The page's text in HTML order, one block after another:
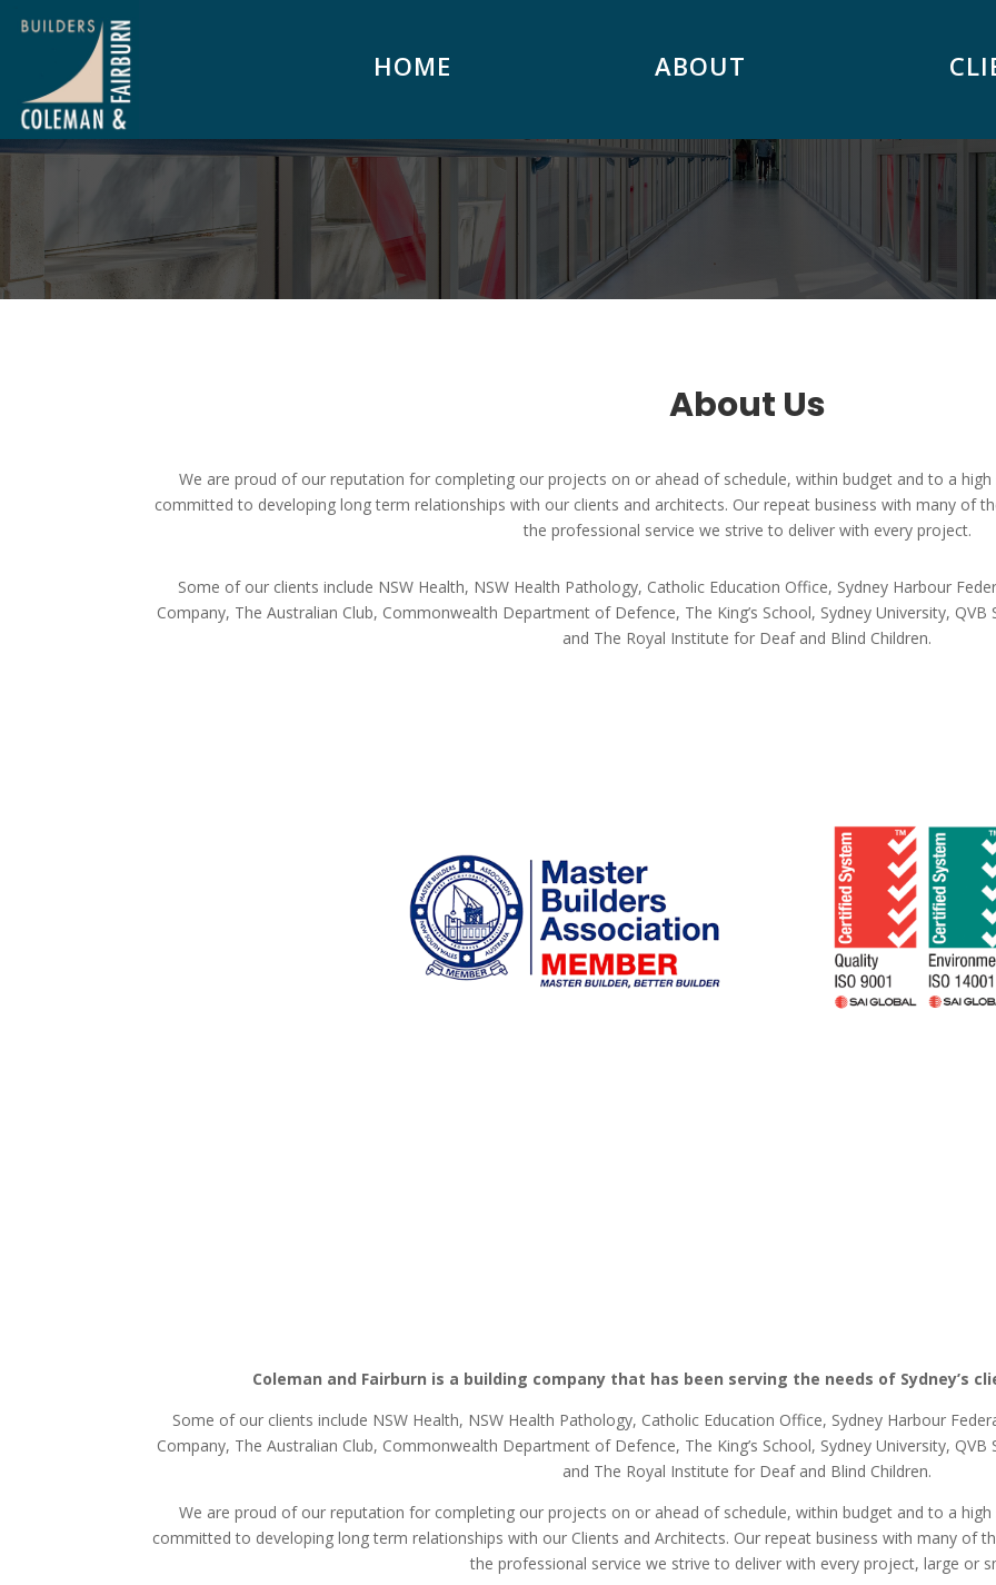
HOME ABOUT
About Us
We are proud of our reputation for completing our projects on or ahead of schedule, within budget and to a
committed to developing long term relationships with our clients and architects. Our repeat business with many of
the professional service we strive to deliver with every project.
Some of our clients include NSW Health, NSW Health Pathology, Catholic Education Office, Sydney Harbour
Company, The Australian Club, Commonwealth Department of Defence, The King’s School, Sydney University,
and The Royal Institute for Deaf and Blind Children.
Coleman and Fairburn is a building company that has been serving the needs of Sydney’s
Some of our clients include NSW Health, NSW Health Pathology, Catholic Education Office, Sydney Harbour
Company, The Australian Club, Commonwealth Department of Defence, The King’s School, Sydney University,
and The Royal Institute for Deaf and Blind Children.
We are proud of our reputation for completing our projects on or ahead of schedule, within budget and to a
committed to developing long term relationships with our Clients and Architects. Our repeat business with many of
the professional service we strive to deliver with every project, large or